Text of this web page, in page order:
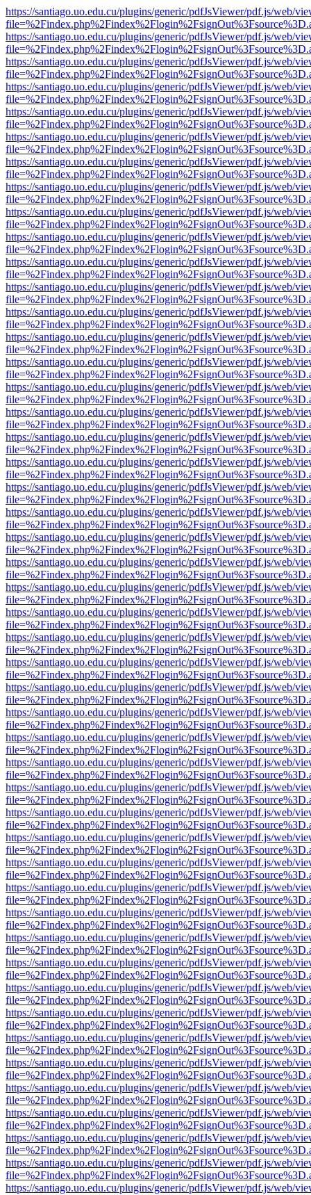
https://santiago.uo.edu.cu/plugins/generic/pdfJsViewer/pdf.js/web/
https://santiago.uo.edu.cu/plugins/generic/pdfJsViewer/pdf.js/web/
https://santiago.uo.edu.cu/plugins/generic/pdfJsViewer/pdf.js/web/
https://santiago.uo.edu.cu/plugins/generic/pdfJsViewer/pdf.js/web/
https://santiago.uo.edu.cu/plugins/generic/pdfJsViewer/pdf.js/web/
https://santiago.uo.edu.cu/plugins/generic/pdfJsViewer/pdf.js/web/
https://santiago.uo.edu.cu/plugins/generic/pdfJsViewer/pdf.js/web/
https://santiago.uo.edu.cu/plugins/generic/pdfJsViewer/pdf.js/web/
https://santiago.uo.edu.cu/plugins/generic/pdfJsViewer/pdf.js/web/
https://santiago.uo.edu.cu/plugins/generic/pdfJsViewer/pdf.js/web/
https://santiago.uo.edu.cu/plugins/generic/pdfJsViewer/pdf.js/web/
https://santiago.uo.edu.cu/plugins/generic/pdfJsViewer/pdf.js/web/
https://santiago.uo.edu.cu/plugins/generic/pdfJsViewer/pdf.js/web/
https://santiago.uo.edu.cu/plugins/generic/pdfJsViewer/pdf.js/web/
https://santiago.uo.edu.cu/plugins/generic/pdfJsViewer/pdf.js/web/
https://santiago.uo.edu.cu/plugins/generic/pdfJsViewer/pdf.js/web/
https://santiago.uo.edu.cu/plugins/generic/pdfJsViewer/pdf.js/web/
https://santiago.uo.edu.cu/plugins/generic/pdfJsViewer/pdf.js/web/
https://santiago.uo.edu.cu/plugins/generic/pdfJsViewer/pdf.js/web/
https://santiago.uo.edu.cu/plugins/generic/pdfJsViewer/pdf.js/web/
https://santiago.uo.edu.cu/plugins/generic/pdfJsViewer/pdf.js/web/
https://santiago.uo.edu.cu/plugins/generic/pdfJsViewer/pdf.js/web/
https://santiago.uo.edu.cu/plugins/generic/pdfJsViewer/pdf.js/web/
https://santiago.uo.edu.cu/plugins/generic/pdfJsViewer/pdf.js/web/
https://santiago.uo.edu.cu/plugins/generic/pdfJsViewer/pdf.js/web/
https://santiago.uo.edu.cu/plugins/generic/pdfJsViewer/pdf.js/web/
https://santiago.uo.edu.cu/plugins/generic/pdfJsViewer/pdf.js/web/
https://santiago.uo.edu.cu/plugins/generic/pdfJsViewer/pdf.js/web/
https://santiago.uo.edu.cu/plugins/generic/pdfJsViewer/pdf.js/web/
https://santiago.uo.edu.cu/plugins/generic/pdfJsViewer/pdf.js/web/
https://santiago.uo.edu.cu/plugins/generic/pdfJsViewer/pdf.js/web/
https://santiago.uo.edu.cu/plugins/generic/pdfJsViewer/pdf.js/web/
https://santiago.uo.edu.cu/plugins/generic/pdfJsViewer/pdf.js/web/
https://santiago.uo.edu.cu/plugins/generic/pdfJsViewer/pdf.js/web/
https://santiago.uo.edu.cu/plugins/generic/pdfJsViewer/pdf.js/web/
https://santiago.uo.edu.cu/plugins/generic/pdfJsViewer/pdf.js/web/
https://santiago.uo.edu.cu/plugins/generic/pdfJsViewer/pdf.js/web/
https://santiago.uo.edu.cu/plugins/generic/pdfJsViewer/pdf.js/web/
https://santiago.uo.edu.cu/plugins/generic/pdfJsViewer/pdf.js/web/
https://santiago.uo.edu.cu/plugins/generic/pdfJsViewer/pdf.js/web/
https://santiago.uo.edu.cu/plugins/generic/pdfJsViewer/pdf.js/web/
https://santiago.uo.edu.cu/plugins/generic/pdfJsViewer/pdf.js/web/
https://santiago.uo.edu.cu/plugins/generic/pdfJsViewer/pdf.js/web/
https://santiago.uo.edu.cu/plugins/generic/pdfJsViewer/pdf.js/web/
https://santiago.uo.edu.cu/plugins/generic/pdfJsViewer/pdf.js/web/
https://santiago.uo.edu.cu/plugins/generic/pdfJsViewer/pdf.js/web/
https://santiago.uo.edu.cu/plugins/generic/pdfJsViewer/pdf.js/web/
https://santiago.uo.edu.cu/plugins/generic/pdfJsViewer/pdf.js/web/